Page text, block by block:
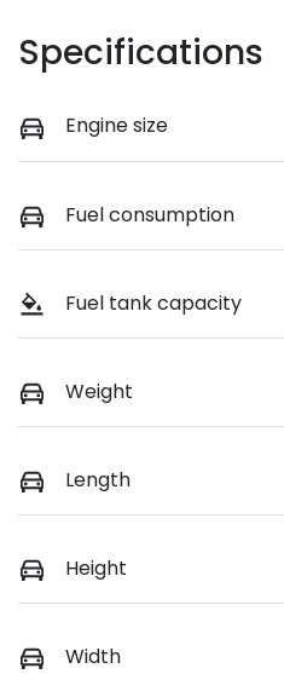
Specifications
Engine size
Fuel consumption
Fuel tank capacity
Weight
Length
Height
Width